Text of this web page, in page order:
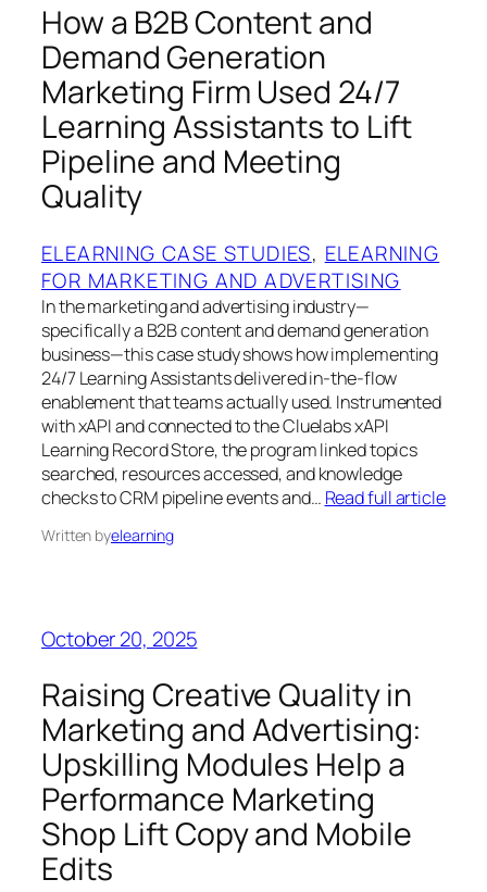
How a B2B Content and
Demand Generation
Marketing Firm Used 24/7
Learning Assistants to Lift
Pipeline and Meeting
Quality
ELEARNING CASE STUDIES, ELEARNING
FOR MARKETING AND ADVERTISING
In the marketing and advertising industry—
specifically a B2B content and demand generation
business—this case study shows how implementing
24/7 Learning Assistants delivered in-the-flow
enablement that teams actually used. Instrumented
with xAPI and connected to the Cluelabs xAPI
Learning Record Store, the program linked topics
searched, resources accessed, and knowledge
checks to CRM pipeline events and… Read full article
Written byelearning
October 20, 2025
Raising Creative Quality in
Marketing and Advertising:
Upskilling Modules Help a
Performance Marketing
Shop Lift Copy and Mobile
Edits